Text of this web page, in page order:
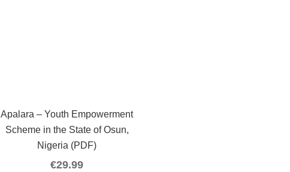
Apalara – Youth Empowerment
Scheme in the State of Osun,
Nigeria (PDF)
€29.99